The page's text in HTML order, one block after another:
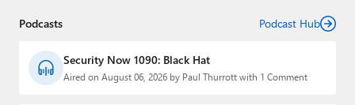
Podcasts Podcast Hub
Security Now 1090: Black Hat
Aired on August 06, 2026 by Paul Thurrott with 1 Comment